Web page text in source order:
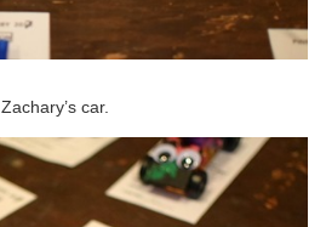
Zachary’s car.